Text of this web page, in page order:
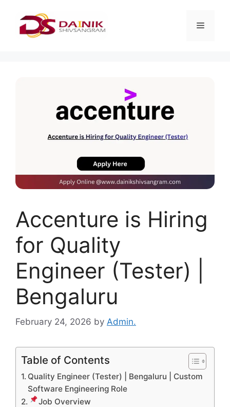
Accenture is Hiring
for Quality
Engineer (Tester) |
Bengaluru
February 24, 2026 by Admin.
Table of Contents
Quality Engineer (Tester) | Bengaluru | Custom
Software Engineering Role
Job Overview